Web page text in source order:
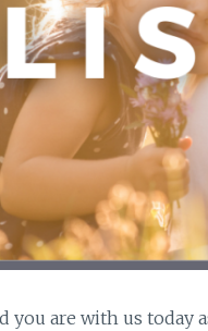
you are with us today